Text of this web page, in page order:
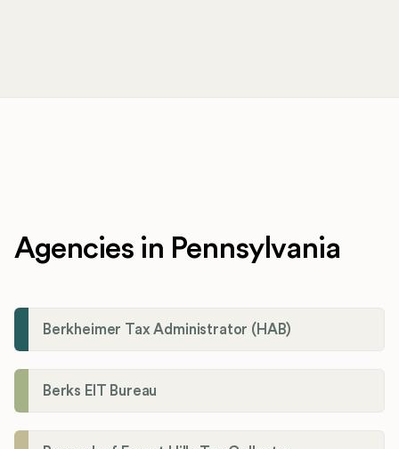
Agencies in Pennsylvania
Berkheimer Tax Administrator (HAB)
Berks EIT Bureau